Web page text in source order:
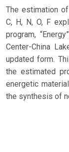
The estimation
C, H, N, O, F
program,
Center-China
updated form.
the estimated
energetic
the synthesis of